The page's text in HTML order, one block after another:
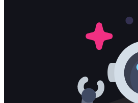
Let's Talk